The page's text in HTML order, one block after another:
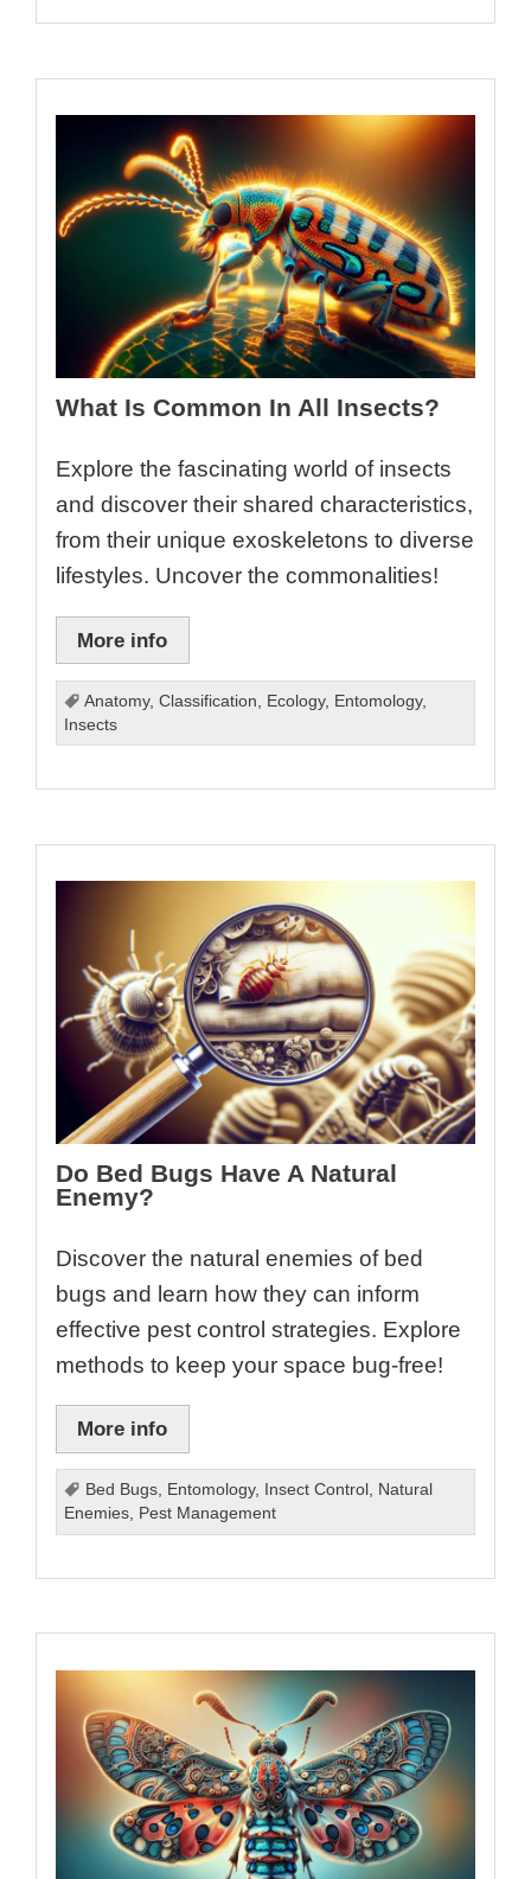
What Is Common In All Insects?
Explore the fascinating world of insects
and discover their shared characteristics,
from their unique exoskeletons to diverse
lifestyles. Uncover the commonalities!
More info
Anatomy,Classification Ecology, Entomology,
Insects
Do Bed Bugs Have A Natural
Enemy?
Discover the natural enemies of bed
bugs and learn how they can inform
effective pest control strategies. Explore
methods to keep your space bug-free!
More info
Bed Bugs, Entomology, Insect Control , Natural
Enemies, Pest Management